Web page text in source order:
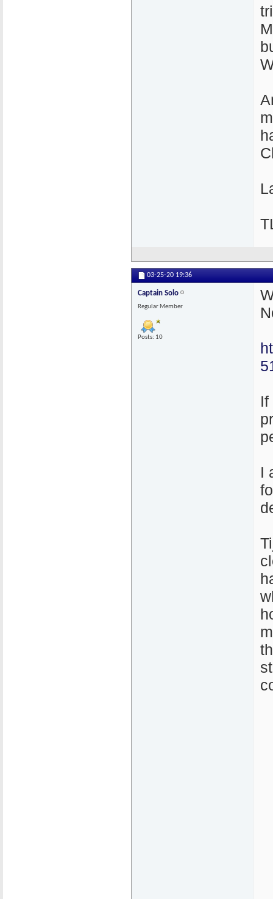
03-25-20 19:36
Captain Solo
Regular Member
Posts: 10
If
I